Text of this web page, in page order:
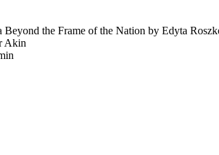
Beyond the Frame of the Nation by Edyta
Akin